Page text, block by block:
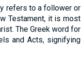
refers to a follower or
Testament, it is most
The Greek word for
and Acts, signifying